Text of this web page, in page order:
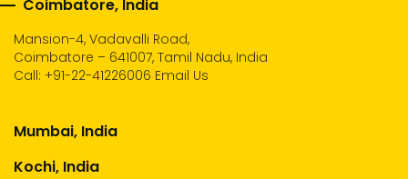
Coimbatore, India
Mansion-4, Vadavalli Road,
Coimbatore – 641007, Tamil Nadu, India
Call: +91-22-41226006 Email Us
Mumbai, India
Kochi, India